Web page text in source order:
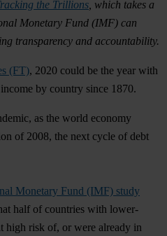
the Trillions , which takes a
Monetary Fund (IMF) can
transparency and accountability.
(FT), 2020 could be the year with
by country since 1870.
as the world economy
of 2008, the next cycle of debt
Monetary Fund (IMF) study
half of countries with lower-
high risk of, or were already in